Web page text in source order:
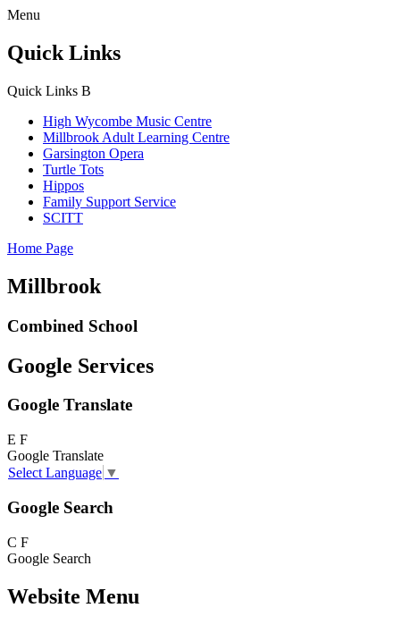
Menu
Quick Links
Quick Links B
High Wycombe Music Centre
Millbrook Adult Learning Centre
Garsington Opera
Turtle Tots
Hippos
Family Support Service
SCITT
Home Page
Millbrook
Combined School
Google Services
Google Translate
E F
Google Translate
Select Language ▼
Google Search
C F
Google Search
Website Menu